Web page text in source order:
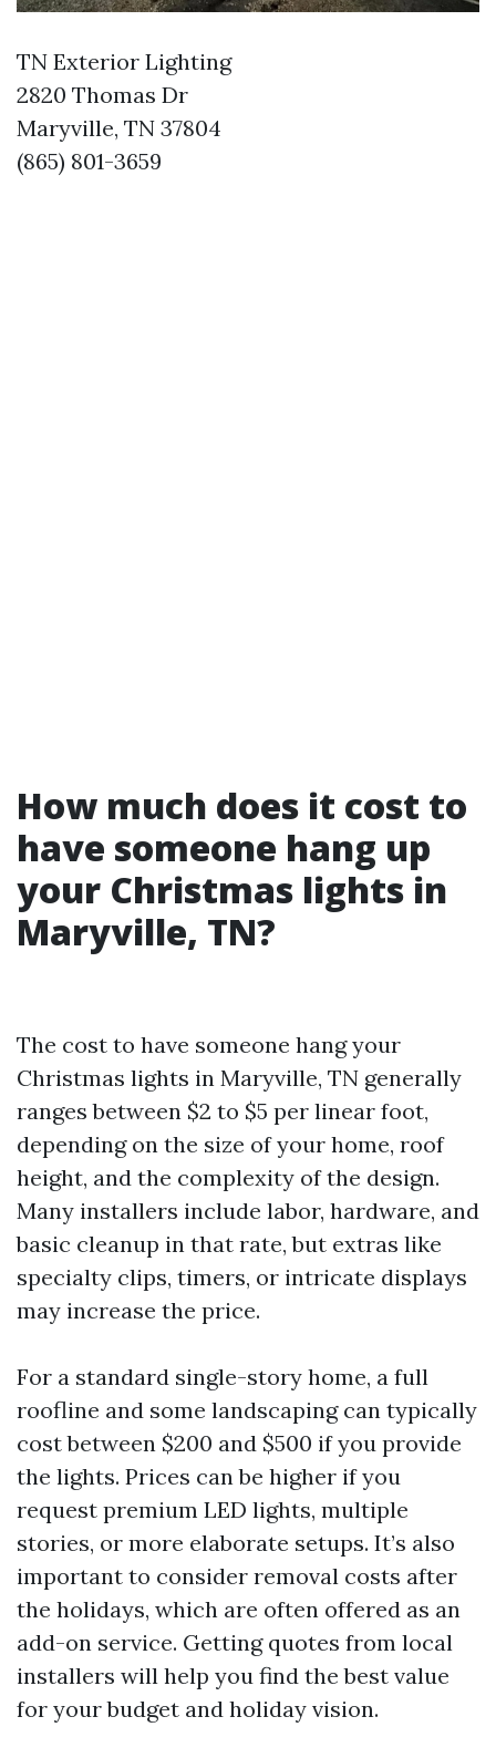
TN Exterior Lighting
2820 Thomas Dr
Maryville, TN 37804
(865) 801-3659
How much does it cost to
have someone hang up
your Christmas lights in
Maryville, TN?
The cost to have someone hang your
Christmas lights in Maryville, TN generally
ranges between $2 to $5 per linear foot,
depending on the size of your home, roof
height, and the complexity of the design.
Many installers include labor, hardware, and
basic cleanup in that rate, but extras like
specialty clips, timers, or intricate displays
may increase the price.
For a standard single-story home, a full
roofline and some landscaping can typically
cost between $200 and $500 if you provide
the lights. Prices can be higher if you
request premium LED lights, multiple
stories, or more elaborate setups. It’s also
important to consider removal costs after
the holidays, which are often offered as an
add-on service. Getting quotes from local
installers will help you find the best value
for your budget and holiday vision.